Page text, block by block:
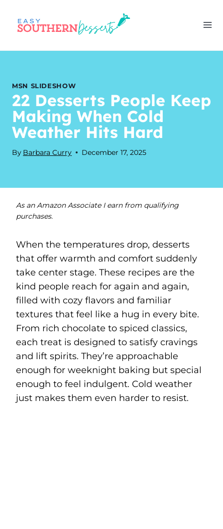
content
MSN SLIDESHOW
22 Desserts People Keep
Making When Cold
Weather Hits Hard
By Barbara Curry December 17, 2025
As an Amazon Associate I earn from qualifying
purchases.
When the temperatures drop, desserts
that offer warmth and comfort suddenly
take center stage. These recipes are the
kind people reach for again and again,
filled with cozy flavors and familiar
textures that feel like a hug in every bite.
From rich chocolate to spiced classics,
each treat is designed to satisfy cravings
and lift spirits. They’re approachable
enough for weeknight baking but special
enough to feel indulgent. Cold weather
just makes them even harder to resist.